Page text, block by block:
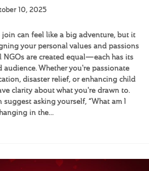
10, 2025
can feel like a big adventure, but it
your personal values and passions
are created equal—each has its
Whether you're passionate
disaster relief, or enhancing child
clarity about what you're drawn to.
suggest asking yourself, “What am I
in the…